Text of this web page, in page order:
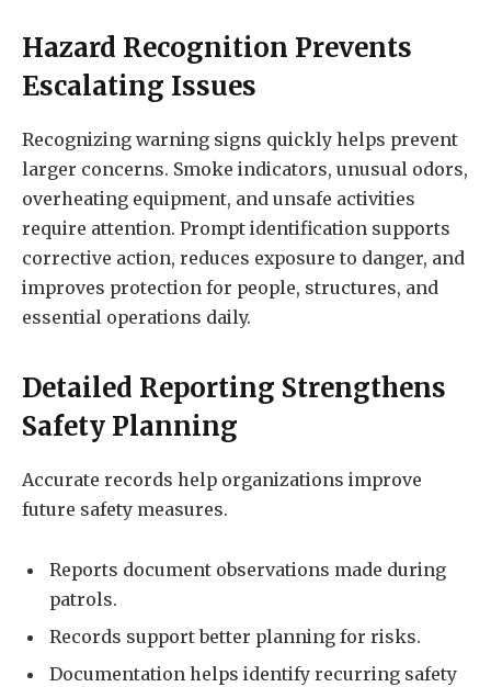
Hazard Recognition Prevents
Escalating Issues
Recognizing warning signs quickly helps prevent
larger concerns. Smoke indicators, unusual odors,
overheating equipment, and unsafe activities
require attention. Prompt identification supports
corrective action, reduces exposure to danger, and
improves protection for people, structures, and
essential operations daily.
Detailed Reporting Strengthens
Safety Planning
Accurate records help organizations improve
future safety measures.
Reports document observations made during
patrols.
Records support better planning for risks.
Documentation helps identify recurring safety